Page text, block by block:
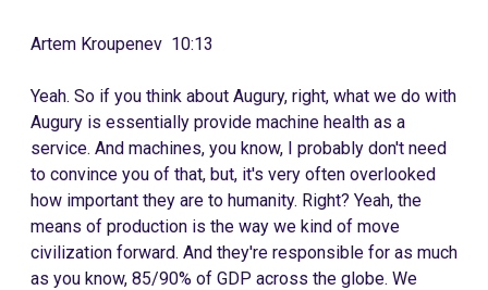
Artem Kroupenev 10:13
Yeah. So if you think about Augury, right, what we do with
Augury is essentially provide machine health as a
service. And machines, you know, I probably don't need
to convince you of that, but, it's very often overlooked
how important they are to humanity. Right? Yeah, the
means of production is the way we kind of move
civilization forward. And they're responsible for as much
as you know, 85/90% of GDP across the globe. We